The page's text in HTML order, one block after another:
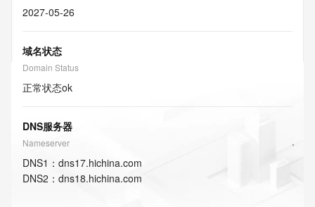
2027-05-26
域名状态
Domain Status
正常状态ok
DNS服务器
Nameserver
DNS1 ： dns17.hichina.com
DNS2 ： dns18.hichina.com